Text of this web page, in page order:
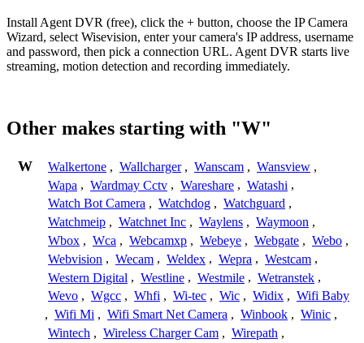
Install Agent DVR (free), click the + button, choose the IP Camera
Wizard, select Wisevision, enter your camera's IP address, username
and password, then pick a connection URL. Agent DVR starts live
streaming, motion detection and recording immediately.
Other makes starting with "W"
W Walkertone , Wallcharger , Wanscam , Wansview ,
Wapa , Wardmay Cctv , Wareshare , Watashi ,
Watch Bot Camera , Watchdog , Watchguard ,
Watchmeip , Watchnet Inc , Waylens , Waymoon ,
Wbox , Wca , Webcamxp , Webeye , Webgate , Webo ,
Webvision , Wecam , Weldex , Wepra , Westcam ,
Western Digital , Westline , Westmile , Wetranstek ,
Wevo , Wgcc , Whfi , Wi-tec , Wic , Widix , Wifi Baby
, Wifi Mi , Wifi Smart Net Camera , Winbook , Winic ,
Wintech , Wireless Charger Cam , Wirepath ,